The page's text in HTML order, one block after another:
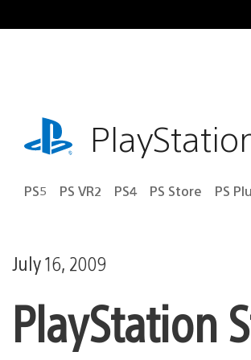
to
playstation.com
PS5 PS VR2 PS4 PS Store PS
July 16, 2009
PlayStation